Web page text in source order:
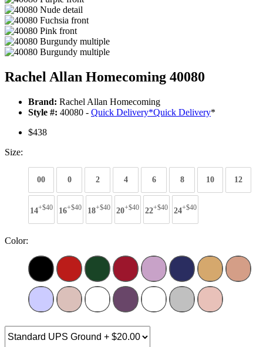
Rachel Allan Homecoming 40080
Brand: Rachel Allan Homecoming
Style #: 40080 - Quick Delivery*Quick Delivery*
$438
Size:
00 0 2 4 6 8 10 12
14+$40 16+$40 18+$40 20+$40 22+$40 24+$40
Color: